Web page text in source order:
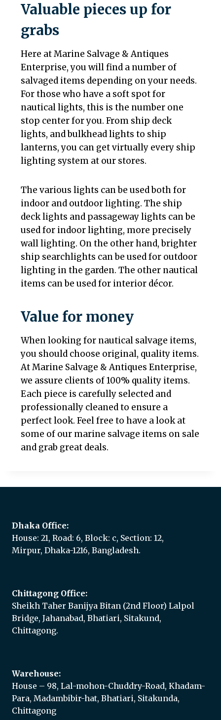
Valuable pieces up for
grabs
Here at Marine Salvage & Antiques
Enterprise, you will find a number of
salvaged items depending on your needs.
For those who have a soft spot for
nautical lights, this is the number one
stop center for you. From ship deck
lights, and bulkhead lights to ship
lanterns, you can get virtually every ship
lighting system at our stores.
The various lights can be used both for
indoor and outdoor lighting. The ship
deck lights and passageway lights can be
used for indoor lighting, more precisely
wall lighting. On the other hand, brighter
ship searchlights can be used for outdoor
lighting in the garden. The other nautical
items can be used for interior décor.
Value for money
When looking for nautical salvage items,
you should choose original, quality items.
At Marine Salvage & Antiques Enterprise,
we assure clients of 100% quality items.
Each piece is carefully selected and
professionally cleaned to ensure a
perfect look. Feel free to have a look at
some of our marine salvage items on sale
and grab great deals.
Dhaka Office:
House: 21, Road: 6, Block: c, Section: 12,
Mirpur, Dhaka-1216, Bangladesh.
Chittagong Office:
Sheikh Taher Banijya Bitan (2nd Floor) Lalpol
Bridge, Jahanabad, Bhatiari, Sitakund,
Chittagong.
Warehouse:
House – 98, Lal-mohon-Chuddry-Road, Khadam-
Para, Madambibir-hat, Bhatiari, Sitakunda,
Chittagong